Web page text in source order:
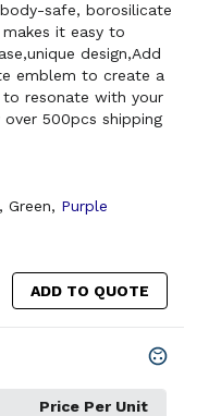
safe, borosilicate
it easy to
design,Add
emblem to create a
resonate with your
500pcs shipping
, Green, Purple
ADD TO QUOTE
Price Per Unit